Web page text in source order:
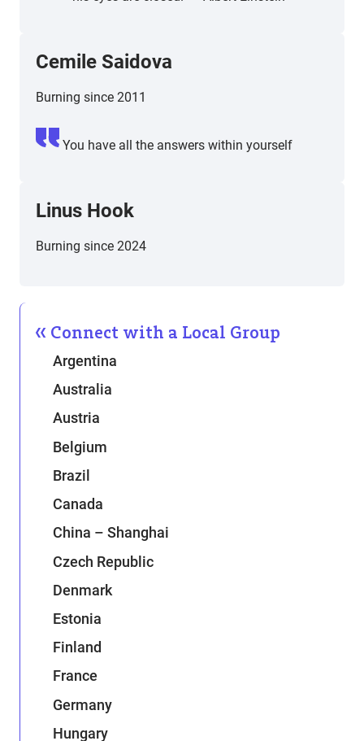
Cemile Saidova
Burning since 2011
You have all the answers within yourself
Linus Hook
Burning since 2024
Connect with a Local Group
Argentina
Australia
Austria
Belgium
Brazil
Canada
China – Shanghai
Czech Republic
Denmark
Estonia
Finland
France
Germany
Hungary